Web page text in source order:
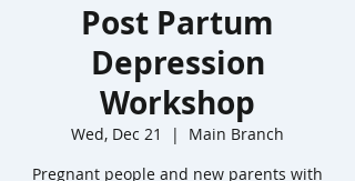
Post Partum
Depression
Workshop
Wed, Dec 21
  |
Main Branch
Pregnant people and new parents with